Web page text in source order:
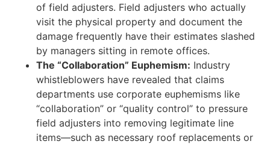
of field adjusters. Field adjusters who actually
visit the physical property and document the
damage frequently have their estimates slashed
by managers sitting in remote offices.
The “Collaboration” Euphemism: Industry
whistleblowers have revealed that claims
departments use corporate euphemisms like
“collaboration” or “quality control” to pressure
field adjusters into removing legitimate line
items—such as necessary roof replacements or